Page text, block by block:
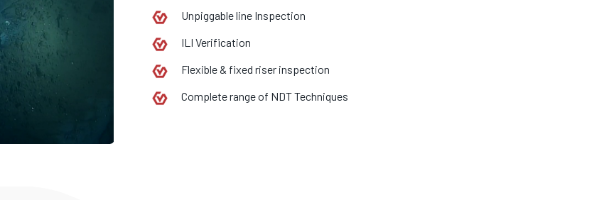
Unpiggable line Inspection
ILI Verification
Flexible & fixed riser inspection
Complete range of NDT Techniques